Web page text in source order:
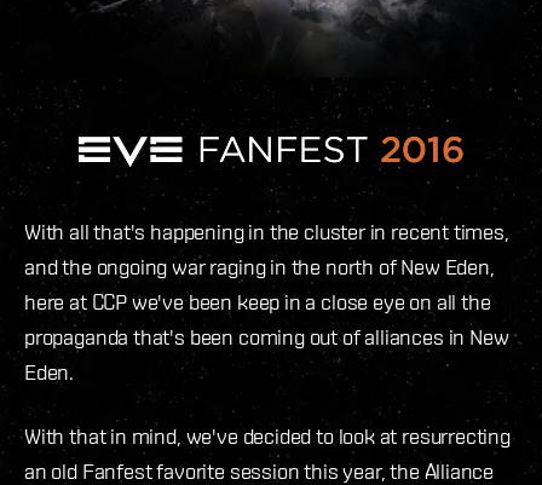
With all that's happening in the cluster in recent times,
and the ongoing war raging in the north of New Eden,
here at CCP we've been keep in a close eye on all the
propaganda that's been coming out of alliances in New
Eden.
With that in mind, we've decided to look at resurrecting
an old Fanfest favorite session this year, the Alliance